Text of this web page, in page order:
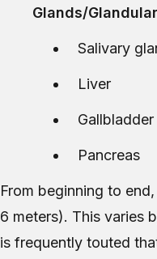
Glands/
Salivary
Liver
Gallbladder
Pancreas
From beginning to
6 meters). This varies
is frequently touted